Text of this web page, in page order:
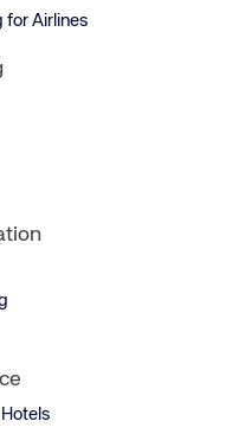
for Airlines